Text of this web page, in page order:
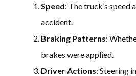
Speed: The truck’s speed
accident.
Braking Patterns:
brakes were applied.
Driver Actions: Steering